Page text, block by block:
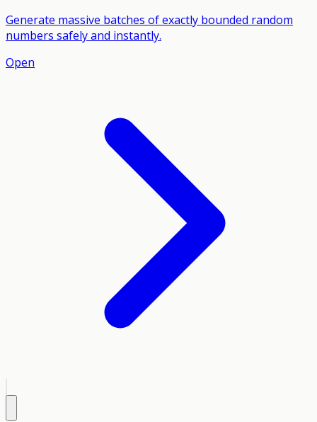
Generate massive batches of exactly bounded random
numbers safely and instantly.
Open